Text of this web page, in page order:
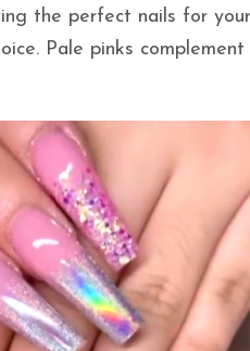
the perfect nails for
Pale pinks